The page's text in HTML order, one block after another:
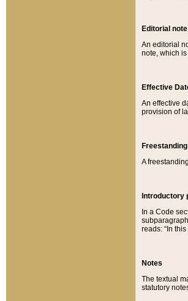
Editorial note
An editorial
note, which
Effective
An effective
provision of
A
Introductory
In a Code
reads: “In
Notes
The textual
statutory